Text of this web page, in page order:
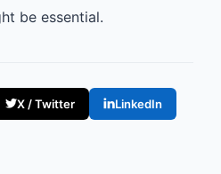
be essential.
X / Twitter LinkedIn